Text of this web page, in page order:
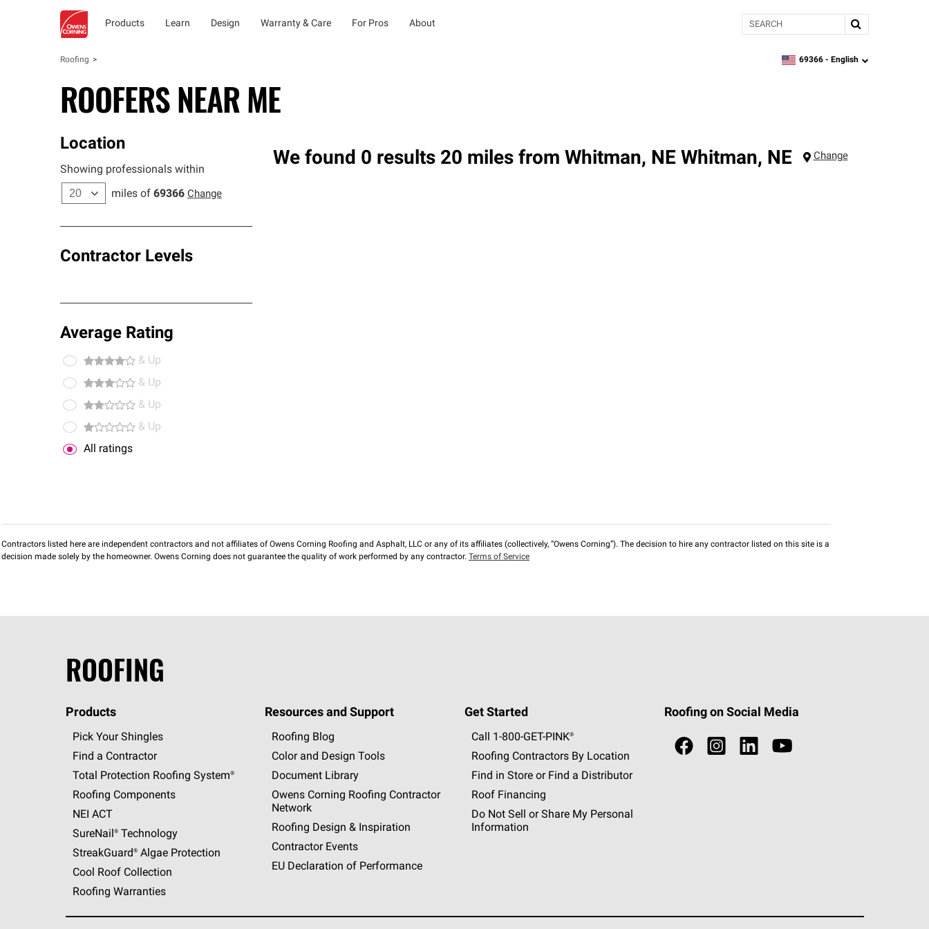
Products Learn Design Warranty & Care For Pros About Search
Roofing zipcode,language
69366 - English
ROOFERS NEAR ME
Location
Showing professionals within
miles of 69366 Change
Contractor Levels
Average Rating
& Up
& Up
& Up
& Up
All ratings
We found 0 results 20 miles from Whitman, NE Whitman, NE Change
Contractors listed here are independent contractors and not affiliates of Owens Corning Roofing and Asphalt, LLC or any of its affiliates (collectively, “Owens Corning”). The decision to hire any contractor listed on this site is a
decision made solely by the homeowner. Owens Corning does not guarantee the quality of work performed by any contractor. Terms of Service
ROOFING
Products
Pick Your Shingles
Find a Contractor
Total Protection Roofing System®
Roofing Components
NEI ACT
SureNail®Technology
StreakGuard®Algae Protection
Cool Roof Collection
Roofing Warranties
Resources and Support
Roofing Blog
Color and Design Tools
Document Library
Owens Corning Roofing Contractor
Network
Roofing Design & Inspiration
Contractor Events
EU Declaration of Performance
Get Started
Call 1-800-GET -PINK®
Roofing Contractors By Location
Find in Store or Find a Distributor
Roof Financing
Do Not Sell or Share My Personal
Information
Roofing on Social Media